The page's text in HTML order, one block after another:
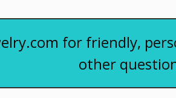
for friendly,
other